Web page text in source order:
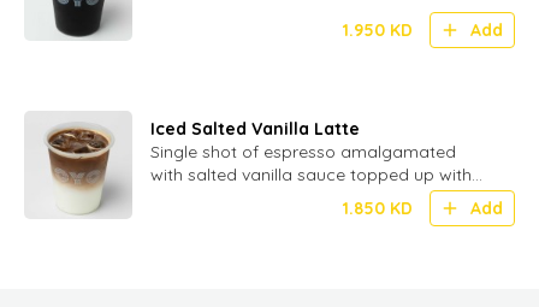
1.950 KD Add
Iced Salted Vanilla Latte
Single shot of espresso amalgamated
with salted vanilla sauce topped up with
1.850 KD Add